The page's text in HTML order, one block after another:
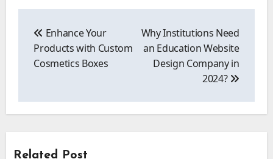
navigation
Enhance Your
Products with Custom
Cosmetics Boxes
Why Institutions Need
an Education Website
Design Company in
2024?
Related Post